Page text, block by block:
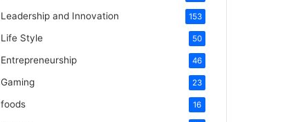
Leadership and Innovation 153
Life Style 50
Entrepreneurship 46
Gaming 23
foods 16